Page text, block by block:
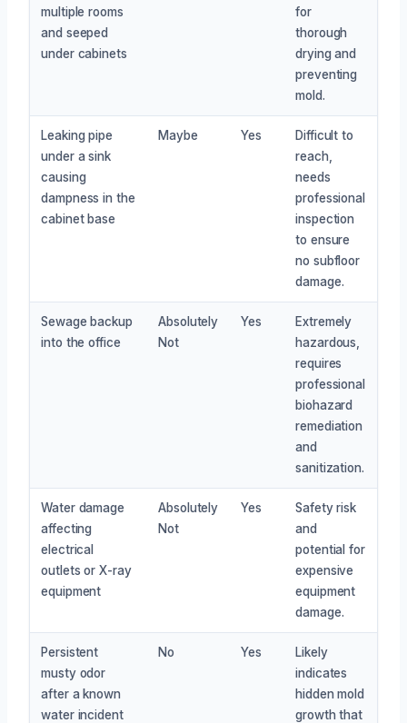
multiple rooms
and seeped
under cabinets
for
thorough
drying and
preventing
mold.
Leaking pipe
under a sink
causing
dampness in the
cabinet base
Maybe Yes
Difficult to
reach,
needs
professional
inspection
to ensure
no subfloor
damage.
Sewage backup
into the office
Absolutely
Not
Yes
Extremely
hazardous,
requires
professional
biohazard
remediation
and
sanitization.
Water damage
affecting
electrical
outlets or X-ray
equipment
Absolutely
Not
Yes
Safety risk
and
potential for
expensive
equipment
damage.
Persistent
musty odor
after a known
water incident
No Yes
Likely
indicates
hidden mold
growth that